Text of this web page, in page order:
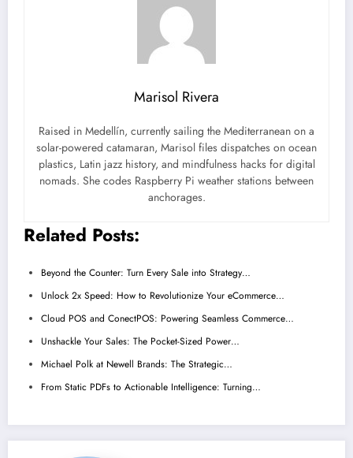
Marisol Rivera
Raised in Medellín, currently sailing the Mediterranean on a
solar-powered catamaran, Marisol files dispatches on ocean
plastics, Latin jazz history, and mindfulness hacks for digital
nomads. She codes Raspberry Pi weather stations between
anchorages.
Related Posts:
Beyond the Counter: Turn Every Sale into Strategy…
Unlock 2x Speed: How to Revolutionize Your eCommerce…
Cloud POS and ConectPOS: Powering Seamless Commerce…
Unshackle Your Sales: The Pocket-Sized Power…
Michael Polk at Newell Brands: The Strategic…
From Static PDFs to Actionable Intelligence: Turning…